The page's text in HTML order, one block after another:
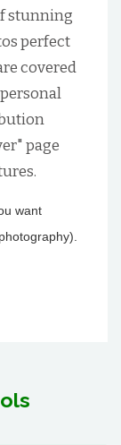
stunning
perfect
covered
page
want